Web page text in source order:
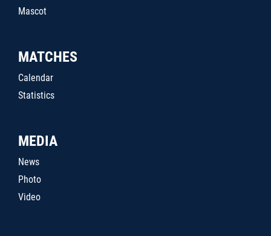
Mascot
MATCHES
Calendar
Statistics
MEDIA
News
Photo
Video